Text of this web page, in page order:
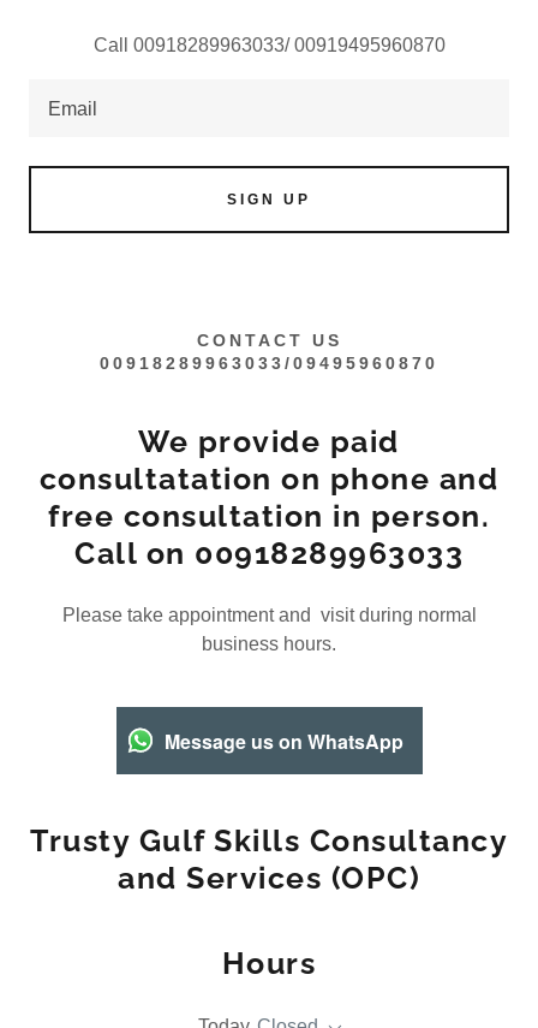
Call 00918289963033/ 00919495960870
Email
SIGN UP
CONTACT US
00918289963033/09495960870
We provide paid
consultatation on phone and
free consultation in person.
Call on 00918289963033
Please take appointment and visit during normal
business hours.
Message us on WhatsApp
Trusty Gulf Skills Consultancy
and Services (OPC)
Hours